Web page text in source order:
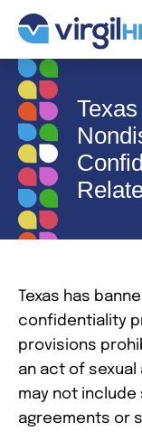
Texas has
confidentiality
provisions
an act of sexual
may not
agreements or